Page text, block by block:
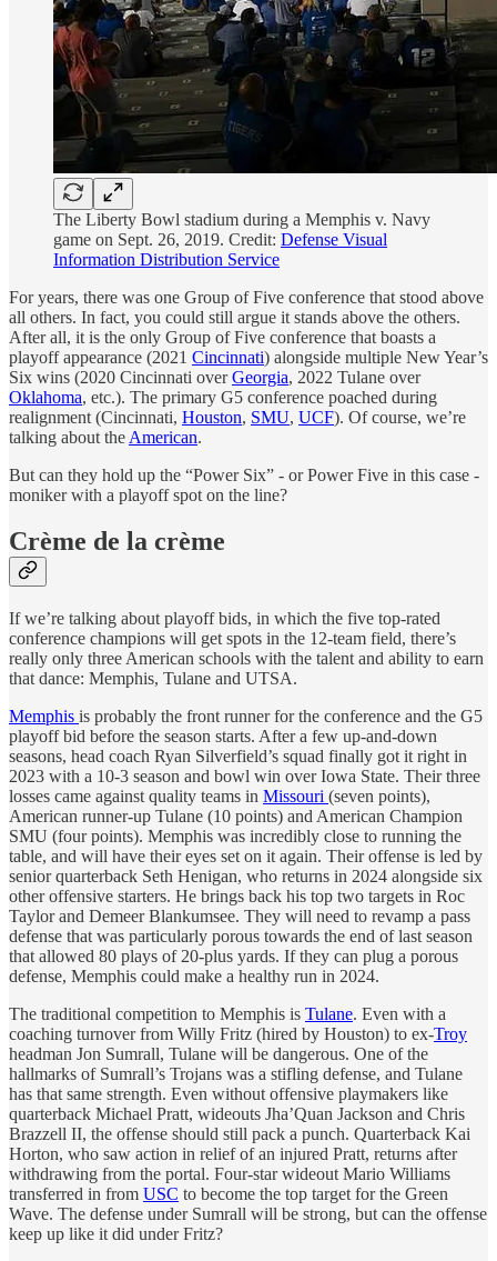
The Liberty Bowl stadium during a Memphis v. Navy
game on Sept. 26, 2019. Credit: Defense Visual
Information Distribution Service
For years, there was one Group of Five conference that stood above
all others. In fact, you could still argue it stands above the others.
After all, it is the only Group of Five conference that boasts a
playoff appearance (2021 Cincinnati) alongside multiple New Year’s
Six wins (2020 Cincinnati overGeorgia, 2022 Tulane over
Oklahoma, etc.). The primary G5 conference poached during
realignment (Cincinnati, Houston, SMU, UCF). Of course, we’re
talking about the American.
But can they hold up the “Power Six” - or Power Five in this case -
moniker with a playoff spot on the line?
Crème de la crème
If we’re talking about playoff bids, in which the five top-rated
conference champions will get spots in the 12-team field, there’s
really only three American schools with the talent and ability to earn
that dance: Memphis, Tulane and UTSA.
Memphis is probably the front runner for the conference and the G5
playoff bid before the season starts. After a few up-and-down
seasons, head coach Ryan Silverfield’s squad finally got it right in
2023 with a 10-3 season and bowl win over Iowa State. Their three
losses came against quality teams in Missouri (seven points),
American runner-up Tulane (10 points) and American Champion
SMU (four points). Memphis was incredibly close to running the
table, and will have their eyes set on it again. Their offense is led by
senior quarterback Seth Henigan, who returns in 2024 alongside six
other offensive starters. He brings back his top two targets in Roc
Taylor and Demeer Blankumsee. They will need to revamp a pass
defense that was particularly porous towards the end of last season
that allowed 80 plays of 20-plus yards. If they can plug a porous
defense, Memphis could make a healthy run in 2024.
The traditional competition to Memphis is Tulane. Even with a
coaching turnover from Willy Fritz (hired by Houston) to ex-Troy
headman Jon Sumrall, Tulane will be dangerous. One of the
hallmarks of Sumrall’s Trojans was a stifling defense, and Tulane
has that same strength. Even without offensive playmakers like
quarterback Michael Pratt, wideouts Jha’Quan Jackson and Chris
Brazzell II, the offense should still pack a punch. Quarterback Kai
Horton, who saw action in relief of an injured Pratt, returns after
withdrawing from the portal. Four-star wideout Mario Williams
transferred in from USC to become the top target for the Green
Wave. The defense under Sumrall will be strong, but can the offense
keep up like it did under Fritz?